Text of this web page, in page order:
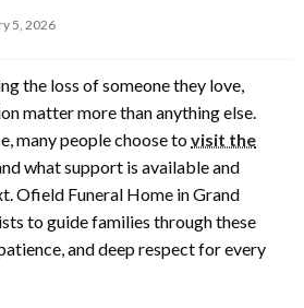
5, 2026
the loss of someone they love,
matter more than anything else.
many people choose tovisit the
what support is available and
Ofield Funeral Home in Grand
to guide families through these
and deep respect for every